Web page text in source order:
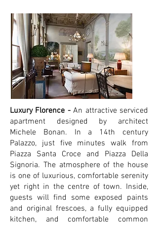
Luxury Florence -An attractive serviced
apartment designed by architect
Michele Bonan. In a 14th century
Palazzo, just five minutes walk from
Piazza Santa Croce and Piazza Della
Signoria. The atmosphere of the house
is one of luxurious, comfortable serenity
yet right in the centre of town. Inside,
guests will find some exposed paints
and original frescoes, a fully equipped
kitchen, and comfortable common